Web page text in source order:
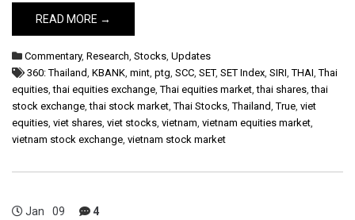
READ MORE →
Commentary, Research, Stocks, Updates
360: Thailand, KBANK, mint, ptg, SCC, SET, SET Index, SIRI,THAI,Thai
equities,thai equities exchange,Thai equities market,thai shares,thai
stock exchange,thai stock market,Thai Stocks,Thailand,True, viet
equities, viet shares, viet stocks, vietnam, vietnam equities market,
vietnam stock exchange, vietnam stock market
Jan 09 4